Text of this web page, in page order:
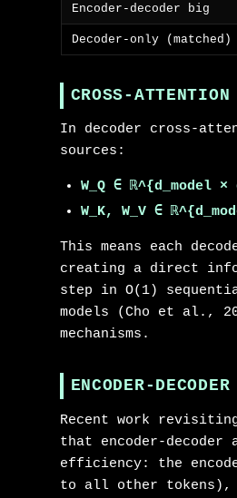
Encoder-decoder big
Decoder-only (matched)
CROSS-ATTENTION
In decoder cross-
sources:
W_Q ∈ ℝ^{d_model ×
W_K, W_V ∈
This means each
creating a direct
step in O(1)
models (Cho et al.,
mechanisms.
ENCODER-
Recent work
that encoder-
efficiency: the
to all other tokens),